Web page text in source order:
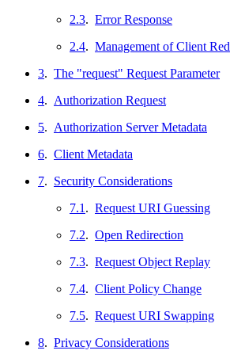
2.3. Error Response
2.4. Management of Client
3. The "request" Request Parameter
4. Authorization Request
5. Authorization Server Metadata
6. Client Metadata
7. Security Considerations
7.1 . Request URI Guessing
7.2. Open Redirection
7.3. Request Object Replay
7.4. Client Policy Change
7.5. Request URI Swapping
8. Privacy Considerations